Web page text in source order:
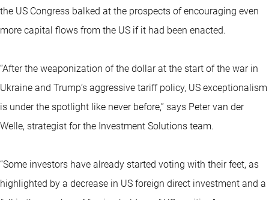
the US Congress balked at the prospects of encouraging even
more capital flows from the US if it had been enacted.
“After the weaponization of the dollar at the start of the war in
Ukraine and Trump’s aggressive tariff policy, US exceptionalism
is under the spotlight like never before,” says Peter van der
Welle, strategist for the Investment Solutions team.
“Some investors have already started voting with their feet, as
highlighted by a decrease in US foreign direct investment and a